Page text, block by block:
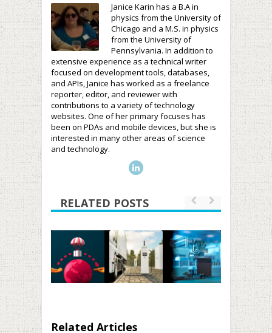
Janice Karin has a B.A in
physics from the University of
Chicago and a M.S. in physics
from the University of
Pennsylvania. In addition to
extensive experience as a technical writer
focused on development tools, databases,
and APIs, Janice has worked as a freelance
reporter, editor, and reviewer with
contributions to a variety of technology
websites. One of her primary focuses has
been on PDAs and mobile devices, but she is
interested in many other areas of science
and technology.
RELATED POSTS
Related Articles